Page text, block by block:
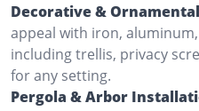
Decorative &
appeal with iron,
including trellis, privacy
for any setting.
Pergola & Arbor